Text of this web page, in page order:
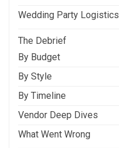
Wedding Party Logistics
The Debrief
By Budget
By Style
By Timeline
Vendor Deep Dives
What Went Wrong